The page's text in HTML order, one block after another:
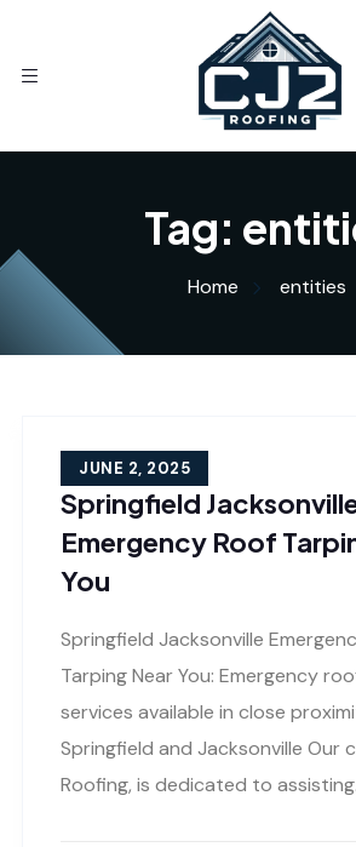
Tag:
Home entities
Springfield
Emergency Roof
You
JUNE 2, 2025
Springfield Jacksonville
Tarping Near You: Emergency
services available in close
Springfield and Jacksonville Our
Roofing, is dedicated to